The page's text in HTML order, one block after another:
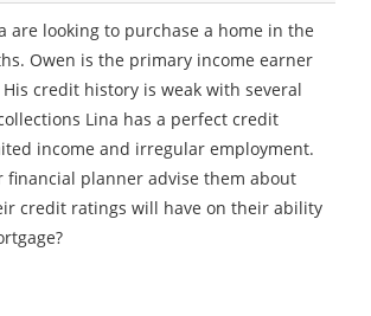
are looking to purchase a home in the
Owen is the primary income earner
credit history is weak with several
Lina has a perfect credit
income and irregular employment.
financial planner advise them about
credit ratings will have on their ability